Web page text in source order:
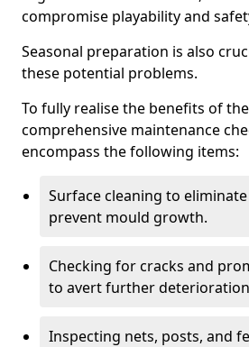
compromise playability and
Seasonal preparation is also
these potential problems.
To fully realise the benefits of
comprehensive maintenance
encompass the following items:
Surface cleaning to
prevent mould growth.
Checking for cracks and
to avert further
Inspecting nets, posts, and